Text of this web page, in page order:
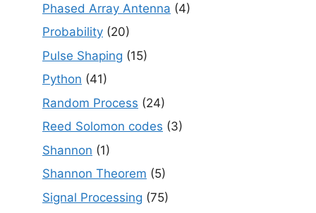
Phased Array Antenna (4)
Probability (20)
Pulse Shaping (15)
Python (41)
Random Process (24)
Reed Solomon codes (3)
Shannon (1)
Shannon Theorem (5)
Signal Processing (75)